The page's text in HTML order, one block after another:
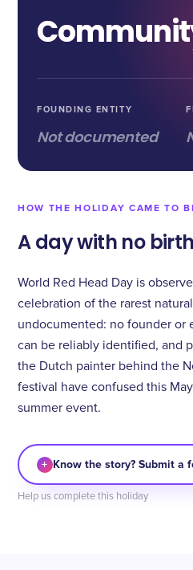
FOUNDING ENTITY
Not documented
HOW THE HOLIDAY CAME TO
A day with no
World Red Head Day is
celebration of the rarest
undocumented: no founder or
can be reliably identified, and
the Dutch painter behind the
festival have confused this
summer event.
+ Know the story? Submit a
Help us complete this holiday